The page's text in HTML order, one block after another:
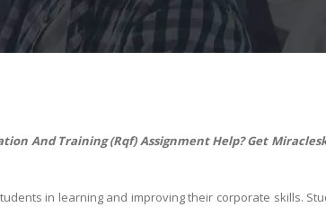
And Training (Rqf) Assignment Help? Get
in learning and improving their corporate skills.